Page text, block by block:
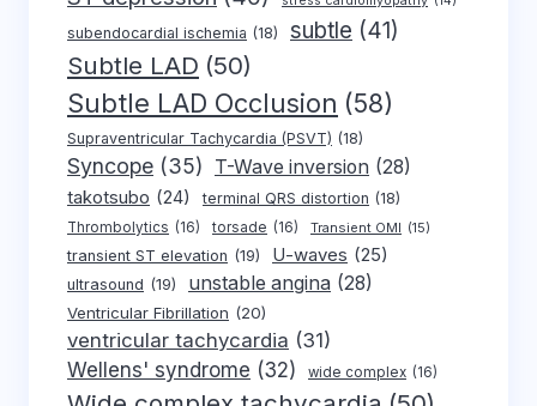
subendocardial ischemia (18) subtle (41)
Subtle LAD (50)
Subtle LAD Occlusion (58)
Supraventricular Tachycardia (PSVT) (18)
Syncope (35) T-Wave inversion (28)
takotsubo (24) terminal QRS distortion (18)
Thrombolytics (16) torsade (16) Transient OMI (15)
transient ST elevation (19) U-waves (25)
ultrasound (19) unstable angina (28)
Ventricular Fibrillation (20)
ventricular tachycardia (31)
Wellens' syndrome (32) wide complex (16)